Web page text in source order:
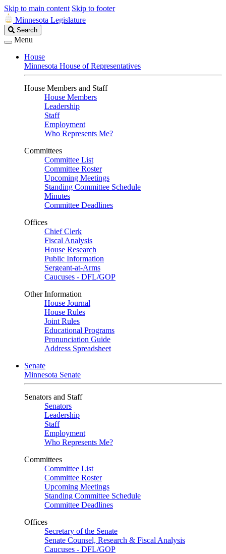
Skip to main content Skip to footer
Minnesota Legislature
Search
Legislature
Search
Menu
House
Minnesota House of Representatives
House Members and Staff
House Members
Leadership
Staff
Employment
Who Represents Me?
Committees
Committee List
Committee Roster
Upcoming Meetings
Standing Committee Schedule
Minutes
Committee Deadlines
Offices
Chief Clerk
Fiscal Analysis
House Research
Public Information
Sergeant-at-Arms
Caucuses - DFL/GOP
Other Information
House Journal
House Rules
Joint Rules
Educational Programs
Pronunciation Guide
Address Spreadsheet
Senate
Minnesota Senate
Senators and Staff
Senators
Leadership
Staff
Employment
Who Represents Me?
Committees
Committee List
Committee Roster
Upcoming Meetings
Standing Committee Schedule
Committee Deadlines
Offices
Secretary of the Senate
Senate Counsel, Research & Fiscal Analysis
Caucuses - DFL/GOP